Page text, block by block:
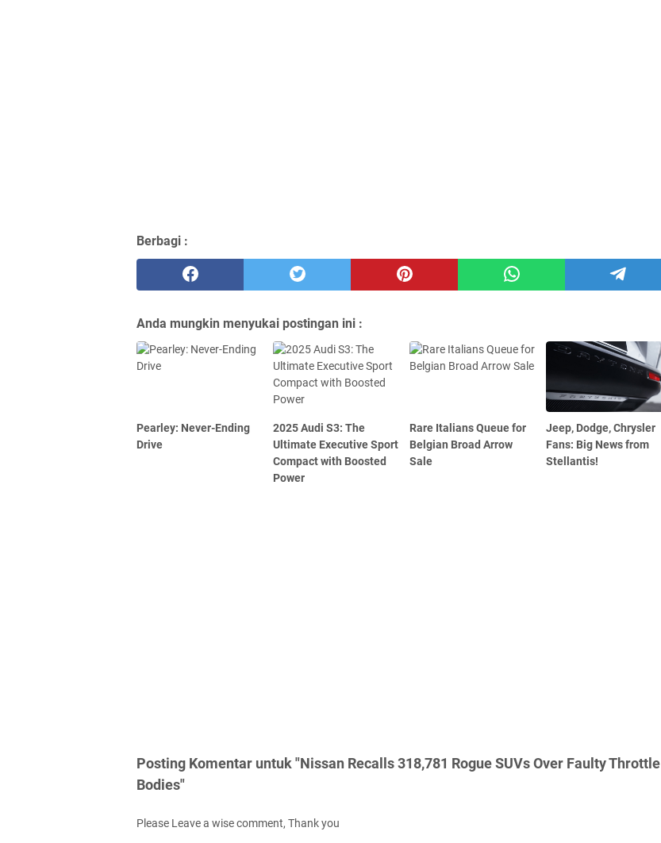
Berbagi :
Anda mungkin menyukai postingan ini :
Pearley: Never-Ending
Drive
2025 Audi S3: The
Ultimate Executive Sport
Compact with Boosted
Power
Rare Italians Queue for
Belgian Broad Arrow
Sale
Jeep, Dodge, Chrysler
Fans: Big News from
Stellantis!
Posting Komentar untuk "Nissan Recalls 318,781 Rogue SUVs Over Faulty Throttle
Bodies"
Please Leave a wise comment, Thank you